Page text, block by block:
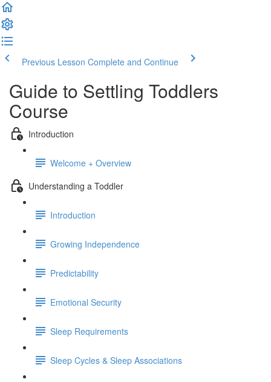
Previous Lesson Complete and Continue
Guide to Settling Toddlers
Course
Introduction
Welcome + Overview
Understanding a Toddler
Introduction
Growing Independence
Predictability
Emotional Security
Sleep Requirements
Sleep Cycles & Sleep Associations